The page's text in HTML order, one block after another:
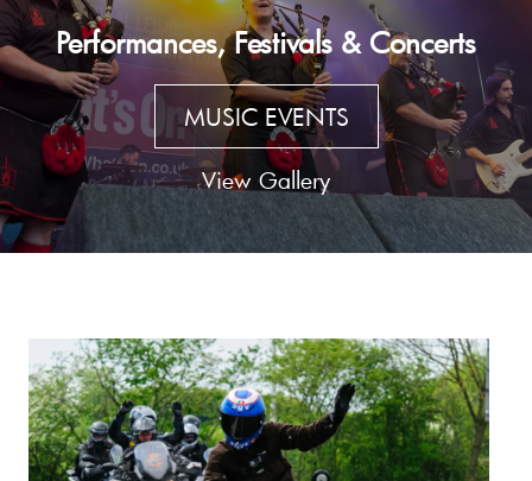
Performances, Festivals & Concerts
MUSIC EVENTS
View Gallery